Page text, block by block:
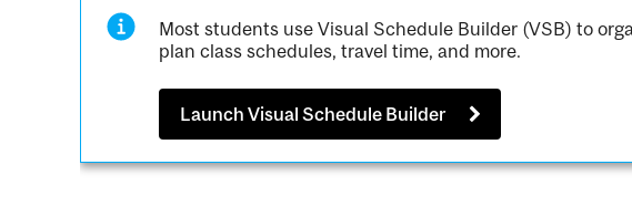
Most students use Visual Schedule Builder (VSB) to
plan class schedules, travel time, and more.
Launch Visual Schedule Builder